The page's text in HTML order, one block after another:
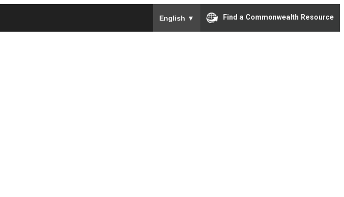
English ▼ Find a Commonwealth Resource